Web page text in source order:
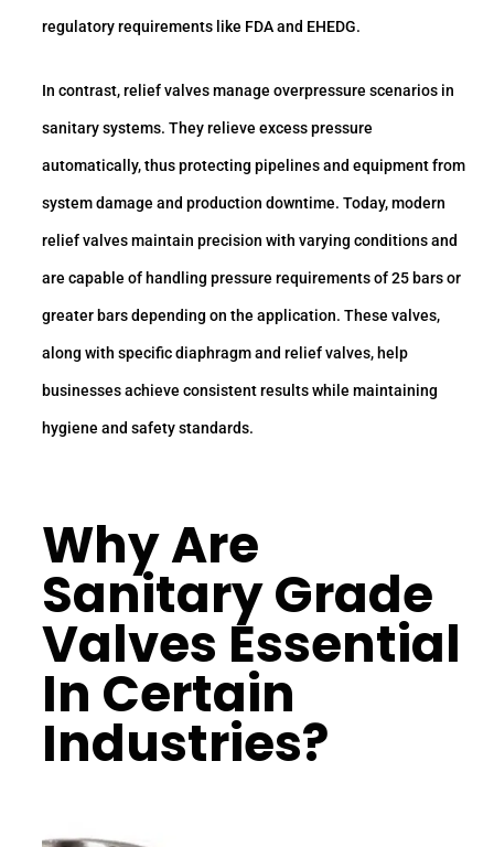
regulatory requirements like FDA and EHEDG.
In contrast, relief valves manage overpressure scenarios in
sanitary systems. They relieve excess pressure
automatically, thus protecting pipelines and equipment from
system damage and production downtime. Today, modern
relief valves maintain precision with varying conditions and
are capable of handling pressure requirements of 25 bars or
greater bars depending on the application. These valves,
along with specific diaphragm and relief valves, help
businesses achieve consistent results while maintaining
hygiene and safety standards.
Why Are
Sanitary Grade
Valves Essential
In Certain
Industries?